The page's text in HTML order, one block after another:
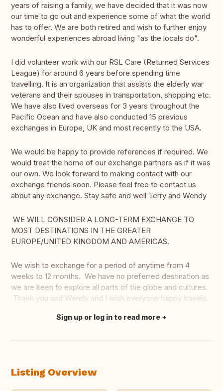
years of raising a family, we have decided that it was now
our time to go out and experience some of what the world
has to offer. We are both retired and wish to further enjoy
wonderful experiences abroad living "as the locals do".
I did volunteer work with our RSL Care (Returned Services
League) for around 6 years before spending time
travelling. It is an organization that assists the elderly war
veterans and their spouses in transportation, shopping etc.
We have also lived overseas for 3 years throughout the
Pacific Ocean and have also conducted 15 previous
exchanges in Europe, UK and most recently to the USA.
We would be happy to provide references if required. We
would treat the home of our exchange partners as if it was
our own. We look forward to making contact with our
exchange friends soon. Please feel free to contact us
about any exchange. Stay safe and well Terry and Wendy
WE WILL CONSIDER A LONG-TERM EXCHANGE TO
MOST DESTINATIONS IN THE GREATER
EUROPE/UNITED KINGDOM AND AMERICAS.
We wish to exchange for a period of anytime from 4
weeks to 12 months. We have no preferred destination as
we are keen to explore all parts of the globe and cultures.
Thank you and Wendy and I wish everyone happy travels.
Translate this
Sign up or log in to read more
Listing Overview